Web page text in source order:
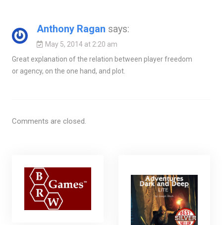
Anthony Ragan says:
May 5, 2014 at 2:20 am
Great explanation of the relation between player freedom
or agency, on the one hand, and plot.
Comments are closed.